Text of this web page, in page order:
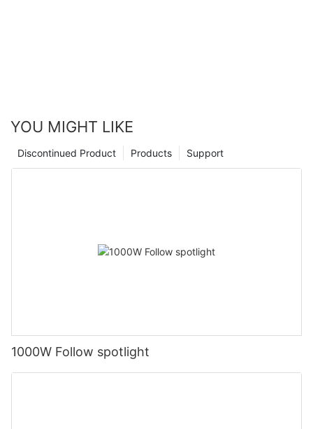
YOU MIGHT LIKE
Support
Products
Discontinued Product
1000W Follow spotlight